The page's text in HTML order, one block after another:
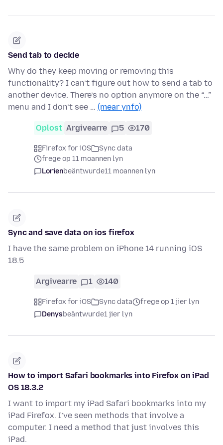
Send tab to decide
Why do they keep moving or removing this
functionality? I can’t figure out how to send a tab to
another device. There’s no option anymore on the “…”
menu and I don’t see … (mear ynfo)
Oplost Argivearre 5 170
Firefox for iOS
Sync data
frege op 11 moannen lyn
Lorienbeäntwurde11 moannen lyn
Sync and save data on ios firefox
I have the same problem on iPhone 14 running iOS
18.5
Argivearre 1 140
Firefox for iOS Sync data
frege op 1 jier lyn
Denysbeäntwurde1 jier lyn
How to import Safari bookmarks into Firefox on iPad
OS 18.3.2
I want to import my iPad Safari bookmarks into my
iPad Firefox. I’ve seen methods that involve a
computer. I need a method that just involves this
iPad.